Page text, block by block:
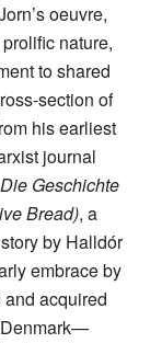
oeuvre,
nature,
to shared
section of
his earliest
journal
Die Geschichte
Bread), a
by Halldór
embrace by
acquired
Denmark—